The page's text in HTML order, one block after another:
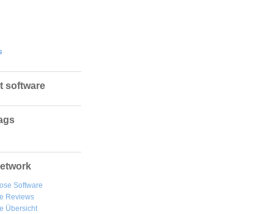
software
Software
Reviews
Übersicht